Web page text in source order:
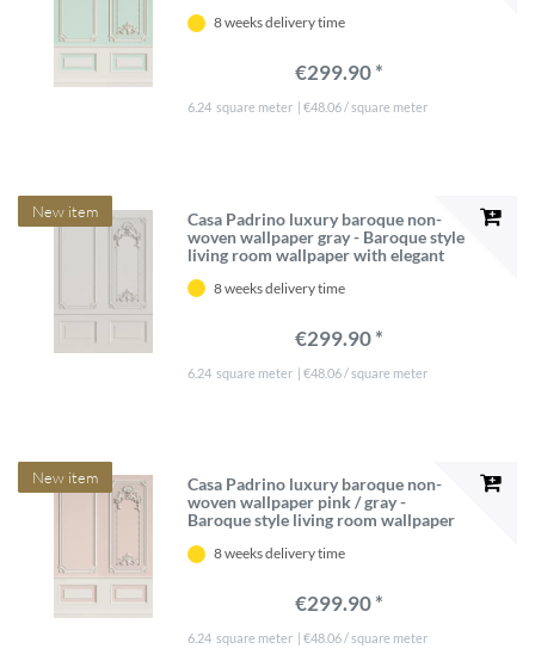
Wallpaper in baroque style - Wall
8 weeks delivery time
€299.90 *
6.24 square meter | €48.06 / square meter
New item
Casa Padrino luxury baroque non-
woven wallpaper gray - Baroque style
living room wallpaper with elegant
baroque style - Wall decoration in
8 weeks delivery time
€299.90 *
6.24 square meter | €48.06 / square meter
New item
Casa Padrino luxury baroque non-
woven wallpaper pink / gray -
Baroque style living room wallpaper
Wallpaper in baroque style - Wall
8 weeks delivery time
€299.90 *
6.24 square meter | €48.06 / square meter